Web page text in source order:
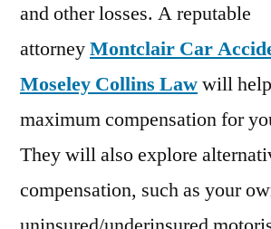
and other losses. A reputable
attorneyMontclair Car
Moseley Collins Lawwill
maximum compensation for
They will also explore
compensation, such as your